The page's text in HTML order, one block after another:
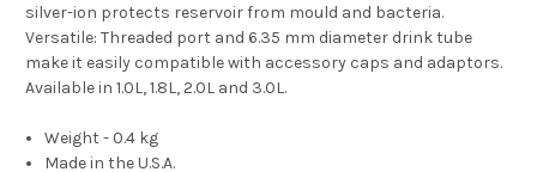
silver-ion protects reservoir from mould and bacteria. 
Versatile: Threaded port and 6.35 mm diameter drink tube
make it easily compatible with accessory caps and adaptors. 
Available in 1.0L, 1.8L, 2.0L and 3.0L.
Weight - 0.4 kg
Made in the U.S.A.